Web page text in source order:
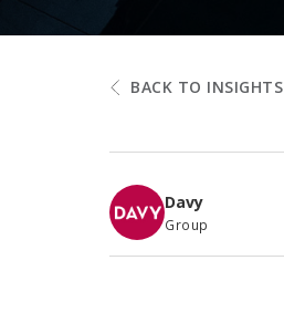
BACK TO INSIGHTS
Davy
Group